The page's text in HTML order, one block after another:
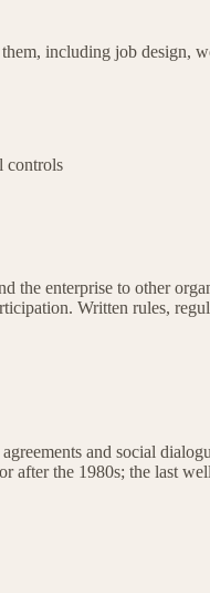
including job design,
controls
the enterprise to other
Written rules,
and social
after the 1980s; the last